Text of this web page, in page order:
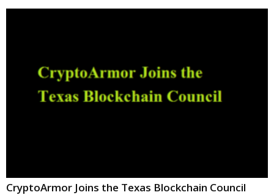
CryptoArmor Joins the Texas Blockchain Council